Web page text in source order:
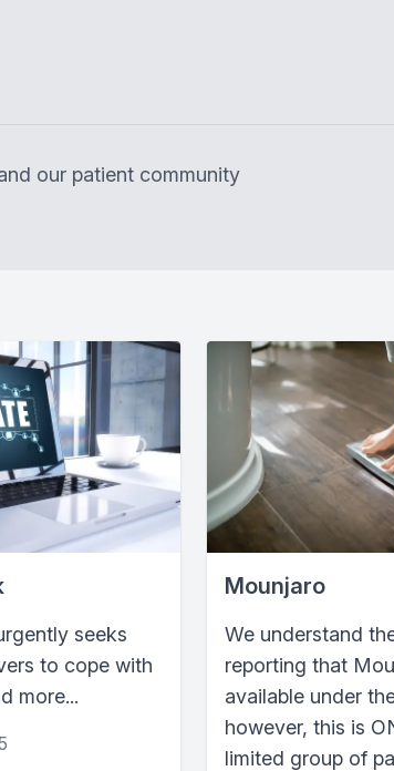
our patient community
seeks
to cope with
more...
Mounjaro
We understand
reporting that
available under
however, this is
limited group of